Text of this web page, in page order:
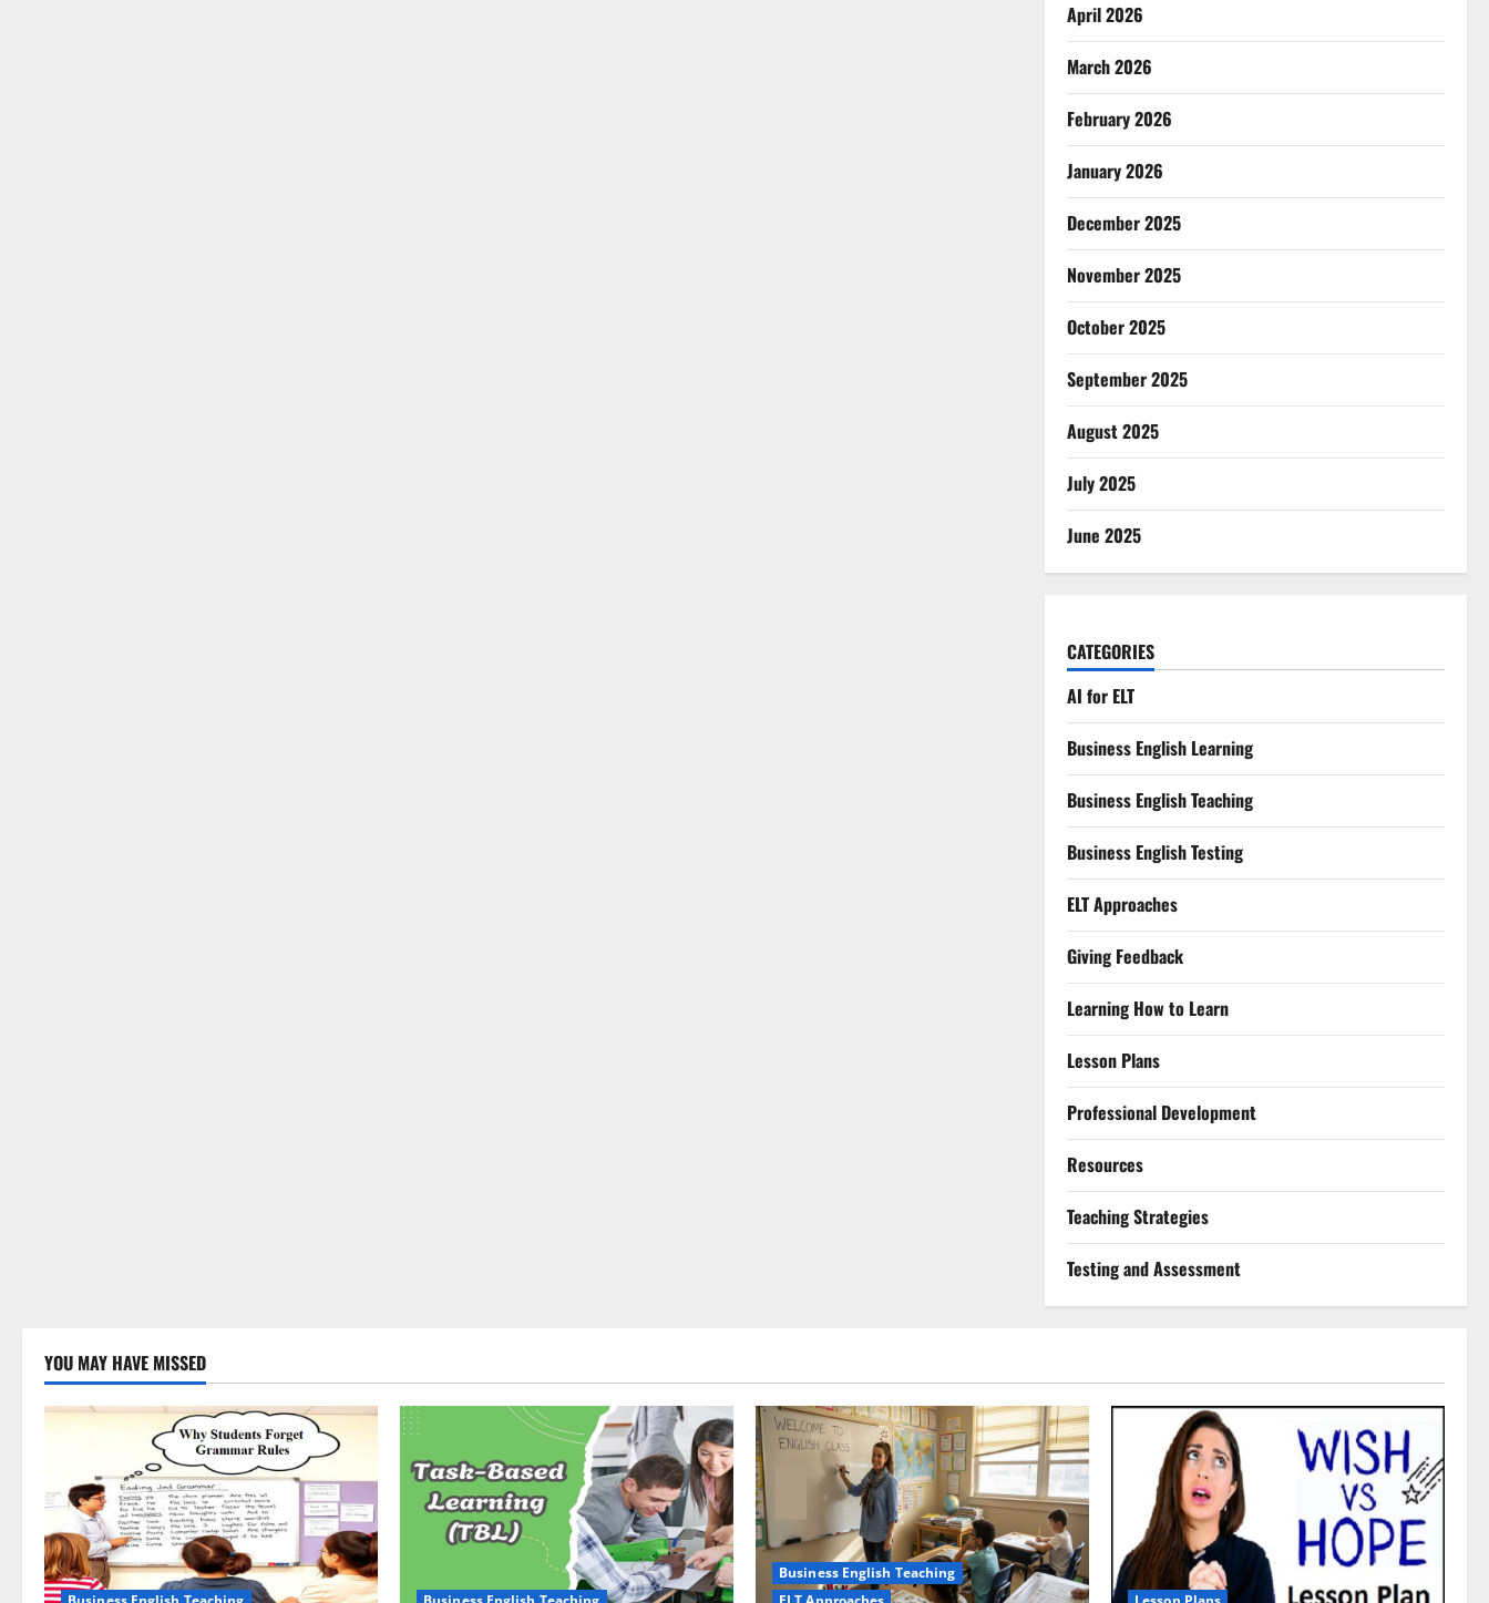
April 2026
March 2026
February 2026
January 2026
December 2025
November 2025
October 2025
September 2025
August 2025
July 2025
June 2025
CATEGORIES
AI for ELT
Business English Learning
Business English Teaching
Business English Testing
ELT Approaches
Giving Feedback
Learning How to Learn
Lesson Plans
Professional Development
Resources
Teaching Strategies
Testing and Assessment
YOU MAY HAVE MISSED
Business English Teaching